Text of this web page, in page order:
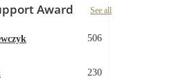
Award See all
506
230